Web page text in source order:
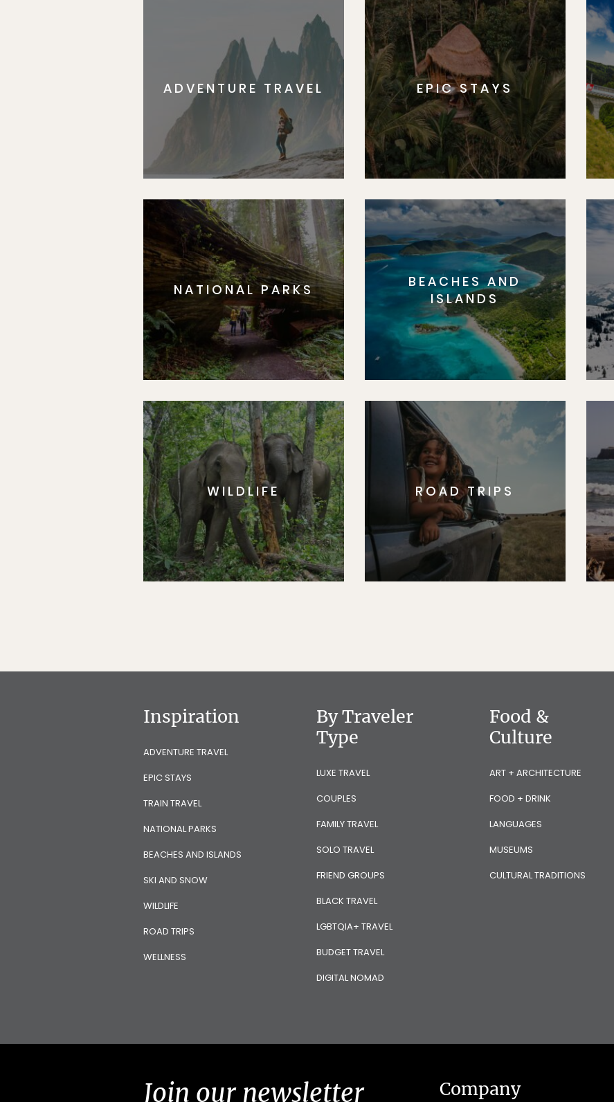
ADVENTURE TRAVEL EPIC STAYS
NATIONAL PARKS
BEACHES AND
ISLANDS
WILDLIFE ROAD TRIPS
Inspiration
ADVENTURE TRAVEL
EPIC STAYS
TRAIN TRAVEL
NATIONAL PARKS
BEACHES AND ISLANDS
SKI AND SNOW
WILDLIFE
ROAD TRIPS
WELLNESS
By Traveler
Type
LUXE TRAVEL
COUPLES
FAMILY TRAVEL
SOLO TRAVEL
FRIEND GROUPS
BLACK TRAVEL
LGBTQIA+ TRAVEL
BUDGET TRAVEL
DIGITAL NOMAD
Food &
Culture
ART + ARCHITECTURE
FOOD + DRINK
LANGUAGES
MUSEUMS
CULTURAL TRADITIONS
Join our newsletter Company